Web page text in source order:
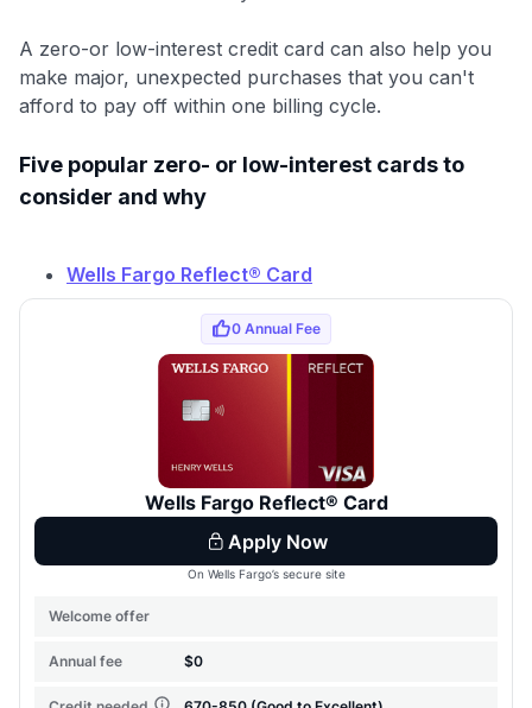
A zero-or low-interest credit card can also help you
make major, unexpected purchases that you can't
afford to pay off within one billing cycle.
Five popular zero- or low-interest cards to
consider and why
Wells Fargo Reflect® Card